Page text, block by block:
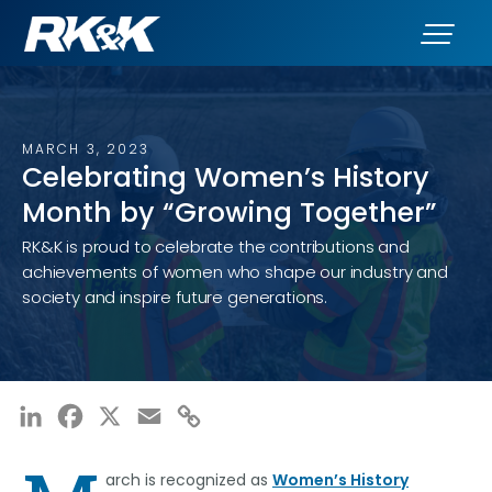
MARCH 3, 2023
Celebrating Women’s History
Month by “Growing Together”
RK&K is proud to celebrate the contributions and
achievements of women who shape our industry and
society and inspire future generations.
LinkedInFacebook Email
arch is recognized as Women’s History